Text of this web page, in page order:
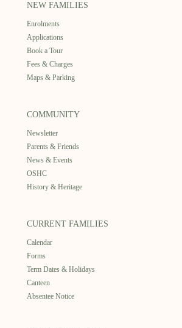
NEW FAMILIES
Enrolments
Applications
Book a Tour
Fees & Charges
Maps & Parking
COMMUNITY
Newsletter
Parents & Friends
News & Events
OSHC
History & Heritage
CURRENT FAMILIES
Calendar
Forms
Term Dates & Holidays
Canteen
Absentee Notice